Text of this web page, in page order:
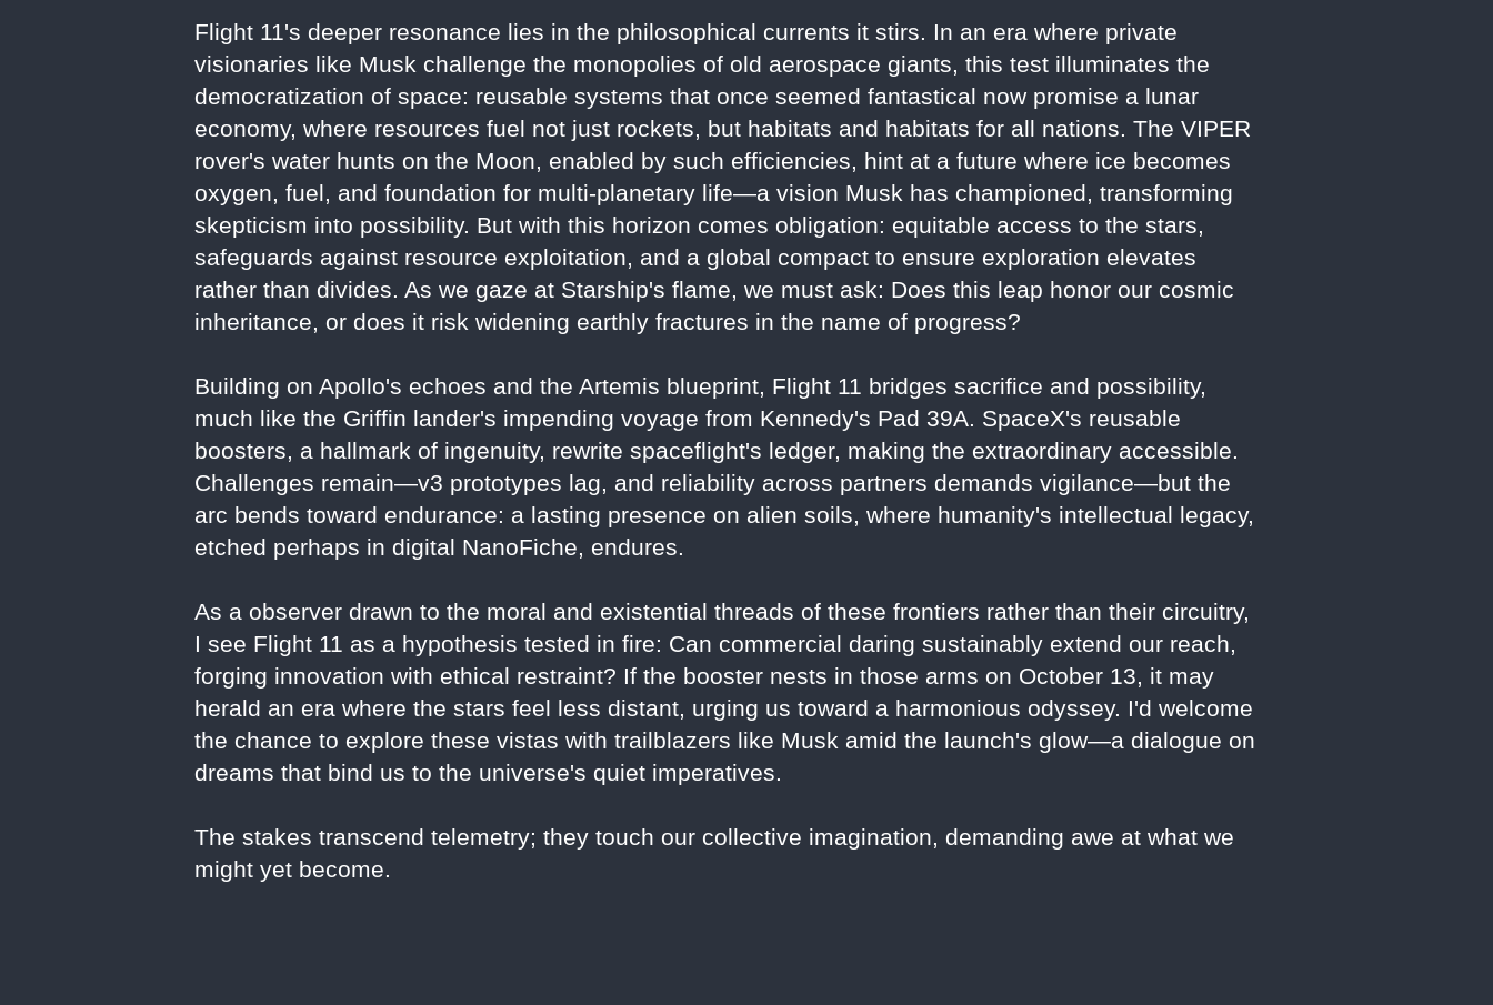
Flight 11's deeper resonance lies in the philosophical currents it stirs. In an era where private
visionaries like Musk challenge the monopolies of old aerospace giants, this test illuminates the
democratization of space: reusable systems that once seemed fantastical now promise a lunar
economy, where resources fuel not just rockets, but habitats and habitats for all nations. The VIPER
rover's water hunts on the Moon, enabled by such efficiencies, hint at a future where ice becomes
oxygen, fuel, and foundation for multi-planetary life—a vision Musk has championed, transforming
skepticism into possibility. But with this horizon comes obligation: equitable access to the stars,
safeguards against resource exploitation, and a global compact to ensure exploration elevates
rather than divides. As we gaze at Starship's flame, we must ask: Does this leap honor our cosmic
inheritance, or does it risk widening earthly fractures in the name of progress?
Building on Apollo's echoes and the Artemis blueprint, Flight 11 bridges sacrifice and possibility,
much like the Griffin lander's impending voyage from Kennedy's Pad 39A. SpaceX's reusable
boosters, a hallmark of ingenuity, rewrite spaceflight's ledger, making the extraordinary accessible.
Challenges remain—v3 prototypes lag, and reliability across partners demands vigilance—but the
arc bends toward endurance: a lasting presence on alien soils, where humanity's intellectual legacy,
etched perhaps in digital NanoFiche, endures.
As a observer drawn to the moral and existential threads of these frontiers rather than their circuitry,
I see Flight 11 as a hypothesis tested in fire: Can commercial daring sustainably extend our reach,
forging innovation with ethical restraint? If the booster nests in those arms on October 13, it may
herald an era where the stars feel less distant, urging us toward a harmonious odyssey. I'd welcome
the chance to explore these vistas with trailblazers like Musk amid the launch's glow—a dialogue on
dreams that bind us to the universe's quiet imperatives.
The stakes transcend telemetry; they touch our collective imagination, demanding awe at what we
might yet become.